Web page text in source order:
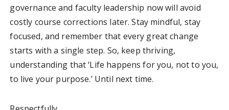
governance and faculty leadership now will avoid
costly course corrections later. Stay mindful, stay
focused, and remember that every great change
starts with a single step. So, keep thriving,
understanding that ‘Life happens for you, not to you,
to live your purpose.’ Until next time.